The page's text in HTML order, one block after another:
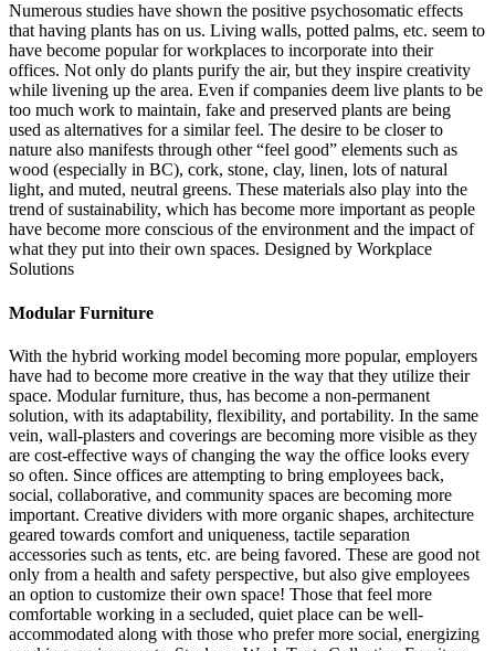
Numerous studies have shown the positive psychosomatic effects
that having plants has on us. Living walls, potted palms, etc. seem to
have become popular for workplaces to incorporate into their
offices. Not only do plants purify the air, but they inspire creativity
while livening up the area. Even if companies deem live plants to be
too much work to maintain, fake and preserved plants are being
used as alternatives for a similar feel. The desire to be closer to
nature also manifests through other “feel good” elements such as
wood (especially in BC), cork, stone, clay, linen, lots of natural
light, and muted, neutral greens. These materials also play into the
trend of sustainability, which has become more important as people
have become more conscious of the environment and the impact of
what they put into their own spaces. Designed by Workplace
Solutions
Modular Furniture
With the hybrid working model becoming more popular, employers
have had to become more creative in the way that they utilize their
space. Modular furniture, thus, has become a non-permanent
solution, with its adaptability, flexibility, and portability. In the same
vein, wall-plasters and coverings are becoming more visible as they
are cost-effective ways of changing the way the office looks every
so often. Since offices are attempting to bring employees back,
social, collaborative, and community spaces are becoming more
important. Creative dividers with more organic shapes, architecture
geared towards comfort and uniqueness, tactile separation
accessories such as tents, etc. are being favored. These are good not
only from a health and safety perspective, but also give employees
an option to customize their own space! Those that feel more
comfortable working in a secluded, quiet place can be well-
accommodated along with those who prefer more social, energizing